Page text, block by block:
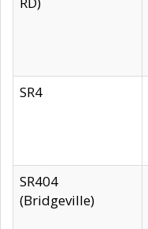
SR4
SR404
(Bridgeville)